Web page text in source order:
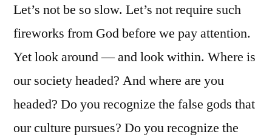
Let’s not be so slow. Let’s not require such
fireworks from God before we pay attention.
Yet look around — and look within. Where is
our society headed? And where are you
headed? Do you recognize the false gods that
our culture pursues? Do you recognize the